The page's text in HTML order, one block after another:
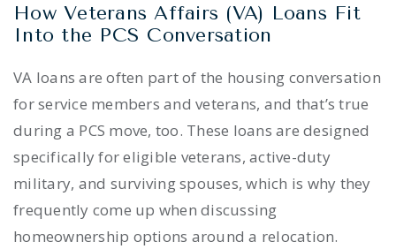
How Veterans Affairs (VA) Loans Fit
Into the PCS Conversation
VA loans are often part of the housing conversation
for service members and veterans, and that’s true
during a PCS move, too. These loans are designed
specifically for eligible veterans, active-duty
military, and surviving spouses, which is why they
frequently come up when discussing
homeownership options around a relocation.